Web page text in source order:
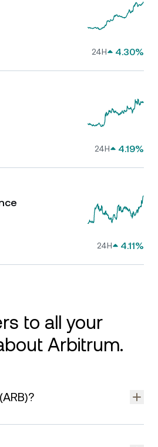
24H 4.30%
24H 4.19%
24H 4.11%
to all your
Arbitrum.
solution for Ethereum designed